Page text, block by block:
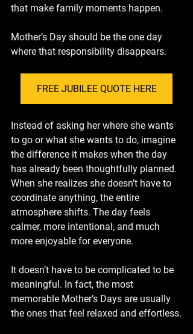
that make family moments happen.
Mother’s Day should be the one day
where that responsibility disappears.
FREE JUBILEE QUOTE HERE
Instead of asking her where she wants
to go or what she wants to do, imagine
the difference it makes when the day
has already been thoughtfully planned.
When she realizes she doesn’t have to
coordinate anything, the entire
atmosphere shifts. The day feels
calmer, more intentional, and much
more enjoyable for everyone.
It doesn’t have to be complicated to be
meaningful. In fact, the most
memorable Mother’s Days are usually
the ones that feel relaxed and effortless.